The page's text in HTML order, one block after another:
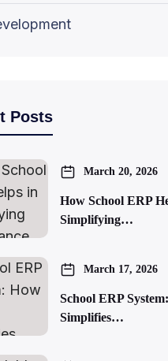
Posts
March 20, 2026
How School ERP
Simplifying…
March 17, 2026
School ERP
Simplifies…